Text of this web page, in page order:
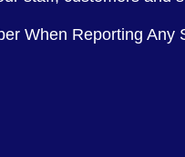
When Reporting Any